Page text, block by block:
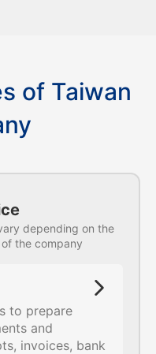
of Taiwan
depending on the
the company
to prepare
and
invoices, bank